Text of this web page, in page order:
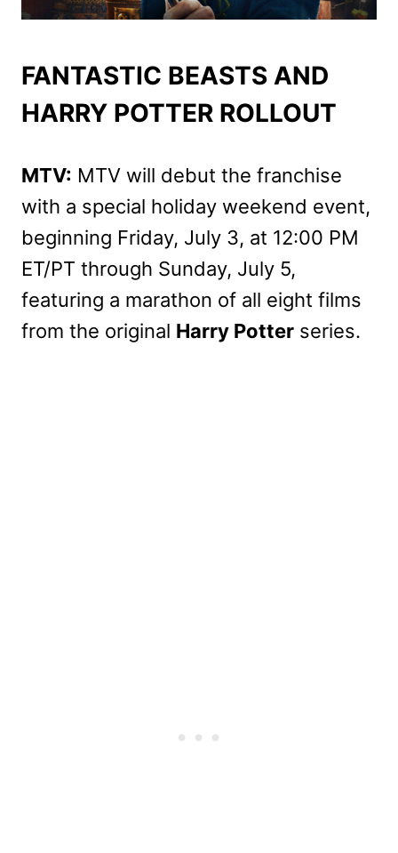
FANTASTIC BEASTS AND
HARRY POTTER ROLLOUT
MTV: MTV will debut the franchise
with a special holiday weekend event,
beginning Friday, July 3, at 12:00 PM
ET/PT through Sunday, July 5,
featuring a marathon of all eight films
from the original Harry Potter series.